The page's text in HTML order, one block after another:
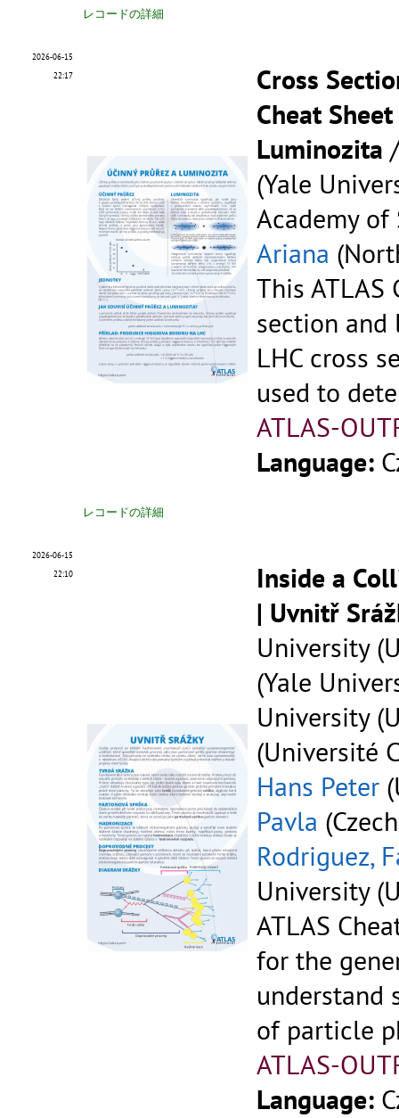
レコードの詳細
2026-06-15
22:17
Cross
Cheat
Luminozita
(Yale
Academy of
Ariana
This ATLAS
section and
LHC cross
used to
ATLAS-
Language:
レコードの詳細
2026-06-15
22:10
Inside a
| Uvnitř
University
(Yale
University
(Université
Hans Peter
Pavla
Rodriguez,
University
ATLAS
for the
understand
of particle
ATLAS-
Language: